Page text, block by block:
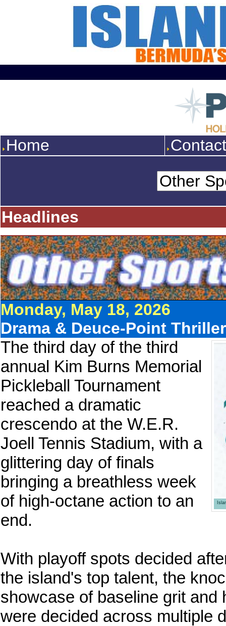
Home
Headlines
Monday, May 18, 2026
Drama & Deuce-Point
The third day of the third
annual Kim Burns Memorial
Pickleball Tournament
reached a dramatic
crescendo at the W.E.R.
Joell Tennis Stadium, with a
glittering day of finals
bringing a breathless week
of high-octane action to an
end.
With playoff spots decided
the island's top talent, the
showcase of baseline grit
were decided across multiple